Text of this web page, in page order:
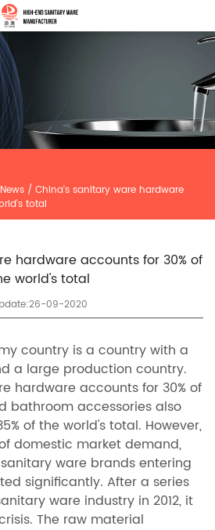
/ China's sanitary ware hardware
total
hardware accounts for 30% of
world's total
09-2020
country is a country with a
a large production country.
hardware accounts for 30% of
bathroom accessories also
of the world's total. However,
domestic market demand,
ware brands entering
significantly. After a series
ware industry in 2012, it
The raw material